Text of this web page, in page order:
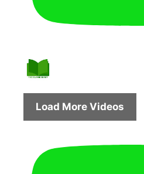
Load More Videos